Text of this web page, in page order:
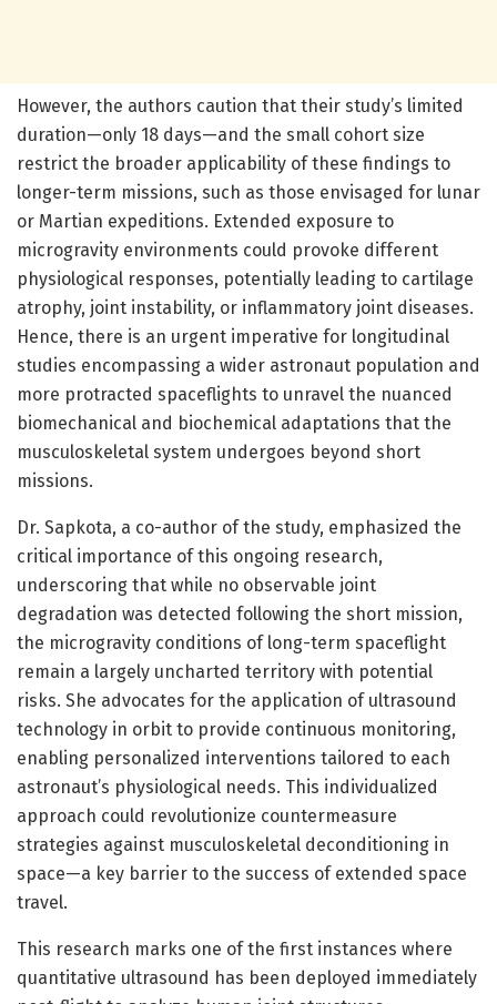
However, the authors caution that their study’s limited
duration—only 18 days—and the small cohort size
restrict the broader applicability of these findings to
longer-term missions, such as those envisaged for lunar
or Martian expeditions. Extended exposure to
microgravity environments could provoke different
physiological responses, potentially leading to cartilage
atrophy, joint instability, or inflammatory joint diseases.
Hence, there is an urgent imperative for longitudinal
studies encompassing a wider astronaut population and
more protracted spaceflights to unravel the nuanced
biomechanical and biochemical adaptations that the
musculoskeletal system undergoes beyond short
missions.
Dr. Sapkota, a co-author of the study, emphasized the
critical importance of this ongoing research,
underscoring that while no observable joint
degradation was detected following the short mission,
the microgravity conditions of long-term spaceflight
remain a largely uncharted territory with potential
risks. She advocates for the application of ultrasound
technology in orbit to provide continuous monitoring,
enabling personalized interventions tailored to each
astronaut’s physiological needs. This individualized
approach could revolutionize countermeasure
strategies against musculoskeletal deconditioning in
space—a key barrier to the success of extended space
travel.
This research marks one of the first instances where
quantitative ultrasound has been deployed immediately